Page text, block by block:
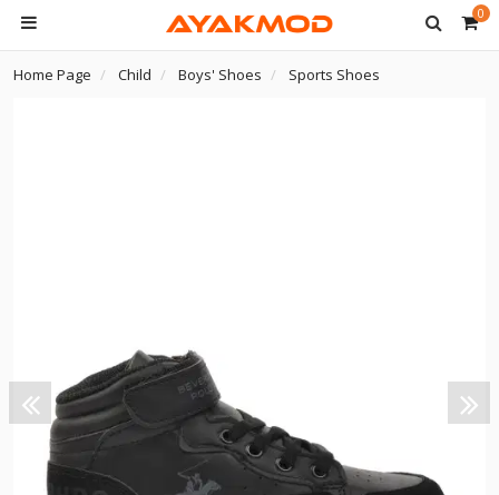
0
Home Page Child Boys' Shoes Sports Shoes